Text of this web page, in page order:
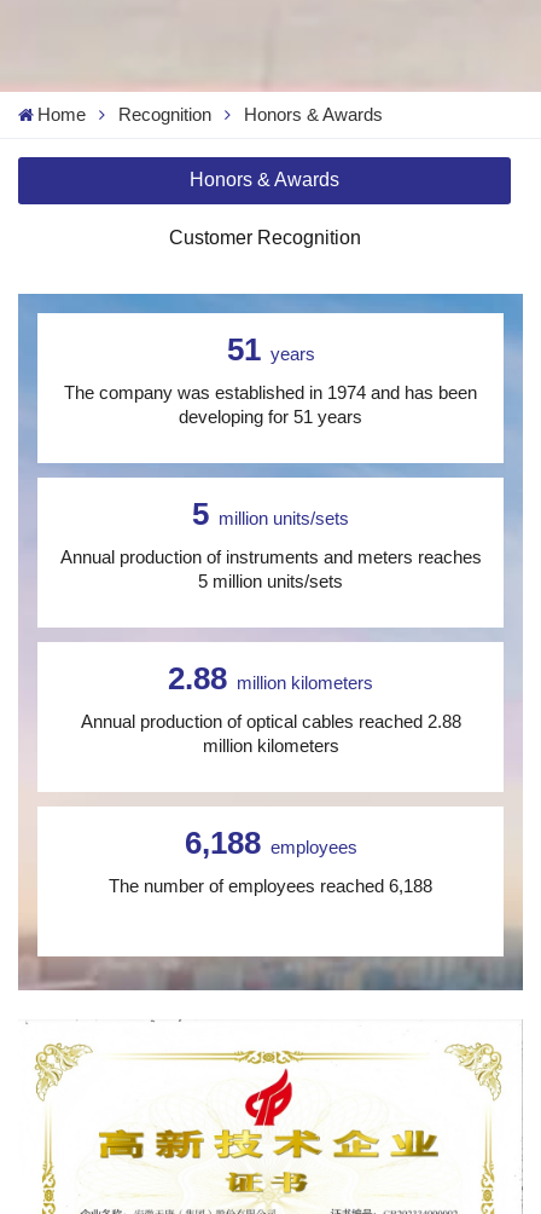
Home Recognition Honors & Awards
Honors & Awards
Customer Recognition
51 years
The company was established in 1974 and has been
developing for 51 years
5 million units/sets
Annual production of instruments and meters reaches
5 million units/sets
2.88 million kilometers
Annual production of optical cables reached 2.88
million kilometers
6,188 employees
The number of employees reached 6,188